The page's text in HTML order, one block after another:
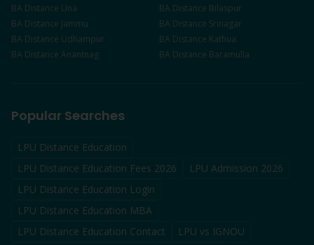
BA Distance Una BA Distance Bilaspur
BA Distance Jammu BA Distance Srinagar
BA Distance Udhampur BA Distance Kathua
BA Distance Anantnag BA Distance Baramulla
Popular Searches
LPU Distance Education
LPU Distance Education Fees 2026
LPU Admission 2026
LPU Distance Education Login
LPU Distance Education MBA
LPU Distance Education Contact
LPU vs IGNOU